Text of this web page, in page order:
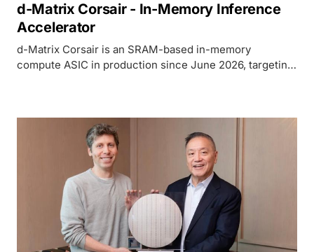
d-Matrix Corsair - In-Memory Inference
Accelerator
d-Matrix Corsair is an SRAM-based in-memory
compute ASIC in production since June 2026, targeting